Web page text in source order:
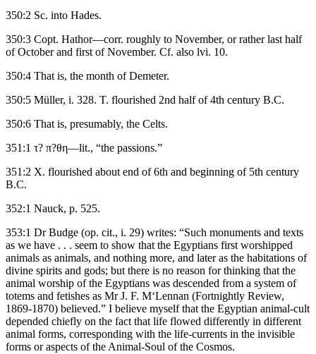
350:2 Sc. into Hades.
350:3 Copt. Hathor—corr. roughly to November, or rather last half
of October and first of November. Cf. also lvi. 10.
350:4 That is, the month of Demeter.
350:5 Müller, i. 328. T. flourished 2nd half of 4th century B.C.
350:6 That is, presumably, the Celts.
351:1 τ? π?θη—lit., “the passions.”
351:2 X. flourished about end of 6th and beginning of 5th century
B.C.
352:1 Nauck, p. 525.
353:1 Dr Budge (op. cit., i. 29) writes: “Such monuments and texts
as we have . . . seem to show that the Egyptians first worshipped
animals as animals, and nothing more, and later as the habitations of
divine spirits and gods; but there is no reason for thinking that the
animal worship of the Egyptians was descended from a system of
totems and fetishes as Mr J. F. M‘Lennan (Fortnightly Review,
1869-1870) believed.” I believe myself that the Egyptian animal-cult
depended chiefly on the fact that life flowed differently in different
animal forms, corresponding with the life-currents in the invisible
forms or aspects of the Animal-Soul of the Cosmos.